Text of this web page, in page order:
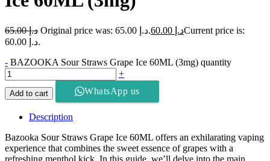
د.إ65.00 Original price was: د.إ 65.00. د.إCurrent price is:
د.إ 60.00.
- BAZOOKA Sour Straws Grape Ice 60ML (3mg) quantity
+
Add to cart WhatsApp us
Description
Bazooka Sour Straws Grape Ice 60ML offers an exhilarating vaping
experience that combines the sweet essence of grapes with a
refreshing menthol kick. In this guide, we’ll delve into the main